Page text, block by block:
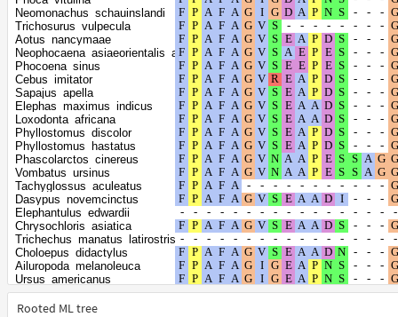
Microcebus_murinus
Propithecus_coquereli
Sus_scrofa
Molossus_molossus
Miniopterus_natalensis
Myotis_myotis
Myotis_lucifugus
Heterocephalus_glaber
Fukomys_damarensis
Artibeus_jamaicensis
Oryx_dammah
Cervus_canadensis
Cervus_elaphus
Castor_canadensis
Perognathus_longimembris_pacificus
Oryctolagus_cuniculus
Myodes_glareolus
Microtus_ochrogaster
Peromyscus_californicus_insignis
Peromyscus_leucopus
Grammomys_surdaster
Mus_caroli
Mus_musculus
Neomonachus_schauinslandi
Trichosurus_vulpecula
Aotus_nancymaae
Neophocaena_asiaeorientalis_asiaeorientalis
Phocoena_sinus
Cebus_imitator
Sapajus_apella
Elephas_maximus_indicus
Loxodonta_africana
Phyllostomus_discolor
Phyllostomus_hastatus
Phascolarctos_cinereus
Vombatus_ursinus
Tachyglossus_aculeatus
Dasypus_novemcinctus
Elephantulus_edwardii
Chrysochloris_asiatica
Trichechus_manatus_latirostris
Choloepus_didactylus
Ailuropoda_melanoleuca
Ursus_americanus
Zalophus_californianus
Odobenus_rosmarus_divergens
Rooted ML tree